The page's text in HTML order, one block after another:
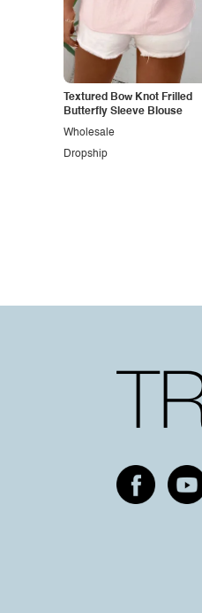
Textured Bow Knot Frilled
Butterfly Sleeve Blouse
Dropship
Wholesale